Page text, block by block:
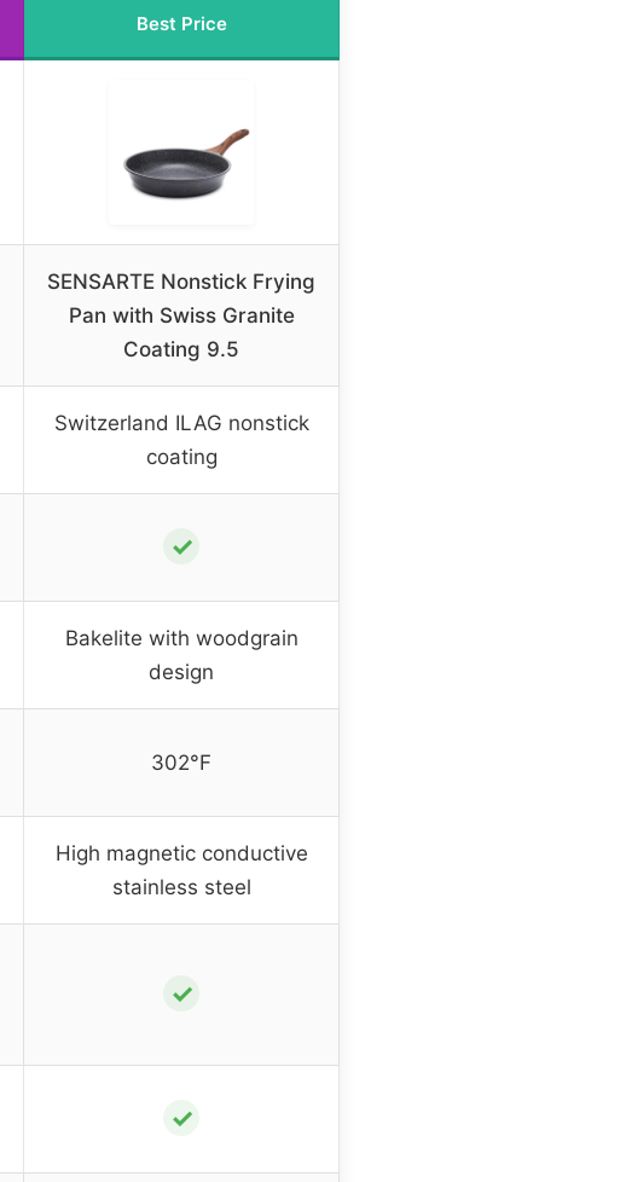
Best Price
SENSARTE Nonstick Frying
Pan with Swiss Granite
Coating 9.5
Switzerland ILAG nonstick
coating
✓
Bakelite with woodgrain
design
302°F
High magnetic conductive
stainless steel
✓
✓